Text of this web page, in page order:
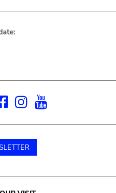
Facebook
Instagram